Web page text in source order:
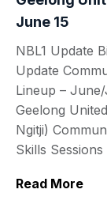
June 15
NBL1 Update
Update
Lineup –
Geelong
Ngitji)
Skills
Read More